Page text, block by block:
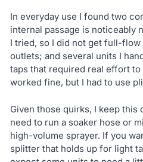
In everyday use I found two
internal passage is noticeably
I tried, so I did not get full-
outlets; and several units I
taps that required real effort
worked fine, but I had to use
Given those quirks, I keep
need to run a soaker hose or
high-volume sprayer. If you
splitter that holds up for light